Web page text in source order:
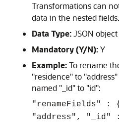
Transformations can
data in the nested fields.
Data Type:JSON object
Mandatory (Y/N):Y
Example:To rename
"residence" to
named "_id" to "id":
"renameFields" :
"address",